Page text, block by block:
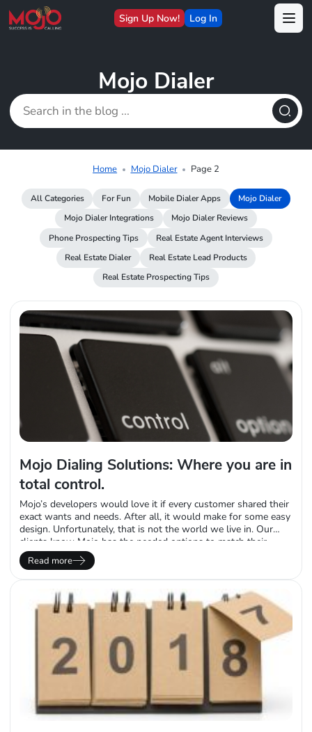
Sign Up Now! Log In
Mojo Dialer
Home Mojo Dialer Page 2
All Categories For Fun Mobile Dialer Apps
Mojo Dialer
Mojo Dialer Integrations
Mojo Dialer Reviews
Phone Prospecting Tips
Real Estate Agent Interviews
Real Estate Dialer
Real Estate Lead Products
Real Estate Prospecting Tips
Mojo Dialing Solutions: Where you are in
total control.
Mojo’s developers would love it if every customer shared their
exact wants and needs. After all, it would make for some easy
design. Unfortunately, that is not the world we live in. Our
clients know Mojo has the needed options to match their
unique needs. Unlike many of our competitors who try and get
salespeople to push a square peg…
Read more